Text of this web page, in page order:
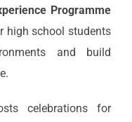
Programme
high school students
and build
celebrations for